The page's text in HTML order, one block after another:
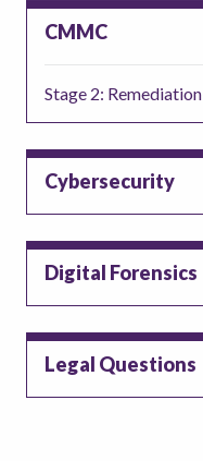
CMMC
Stage 2: Remediation
Cybersecurity
Digital Forensics
Legal Questions